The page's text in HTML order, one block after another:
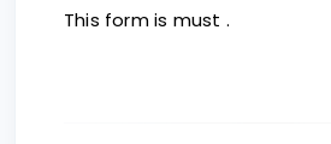
This form is must .